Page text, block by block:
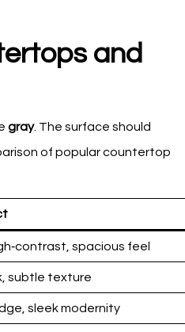
and
gray. The surface should
of popular countertop
spacious feel
subtle texture
sleek modernity